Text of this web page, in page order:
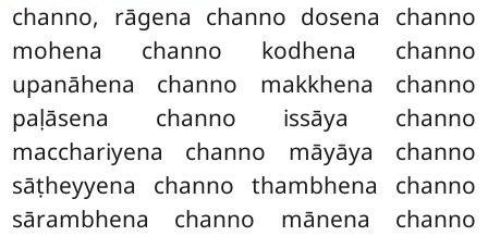
channo, rāgena channo dosena channo
mohena channo kodhena channo
upanāhena channo makkhena channo
paḷāsena channo issāya channo
macchariyena channo māyāya channo
sāṭheyyena channo thambhena channo
sārambhena channo mānena channo